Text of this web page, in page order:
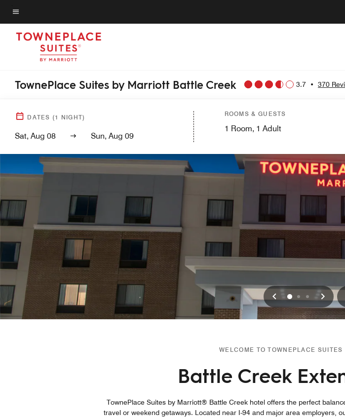
Skip
to
main
Menu text
TownePlace Suites by Marriott Battle Creek 3.7 • 370
DATES (1 NIGHT)
Sat, Aug 08 Sun, Aug 09
ROOMS & GUESTS
1 Room, 1 Adult
Previous
0 1 2 Next
WELCOME TO TOWNEPLACE
Battle Creek
TownePlace Suites by Marriott® Battle Creek hotel offers the perfect
travel or weekend getaways. Located near I-94 and major area employers,